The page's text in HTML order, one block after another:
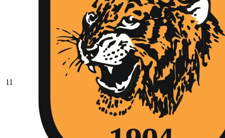
11